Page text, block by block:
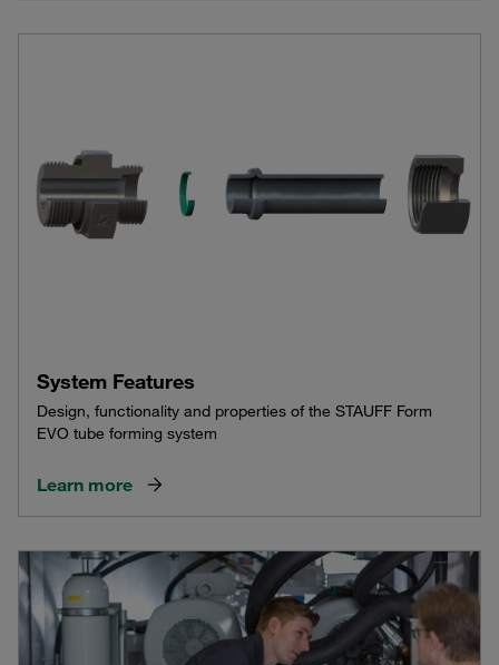
System Features
Design, functionality and properties of the STAUFF Form
EVO tube forming system
Learn more